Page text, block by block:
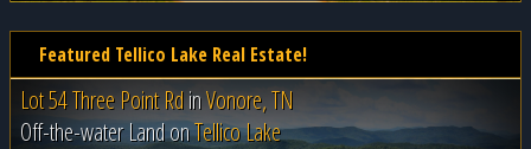
Featured Tellico Lake Real Estate!
Lot 54 Three Point RdinVonore, TN
Off-the-water Land onTellico Lake